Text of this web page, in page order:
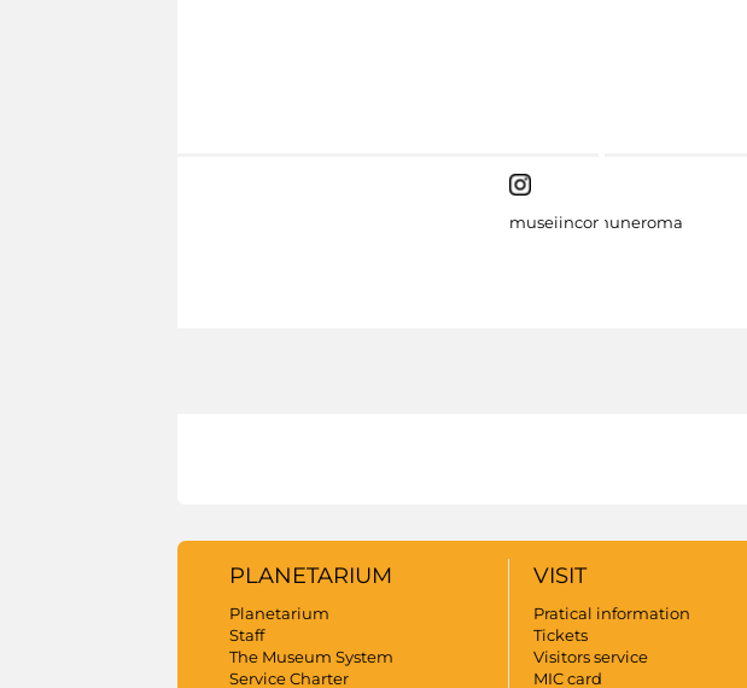
museiincomuneroma
PLANETARIUM
Planetarium
Staff
The Museum System
Service Charter
VISIT
Pratical information
Tickets
Visitors service
MIC card